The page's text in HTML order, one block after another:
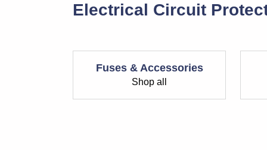
Electrical Circuit
Fuses & Accessories
Shop all